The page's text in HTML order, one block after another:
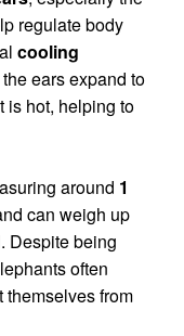
regulate body
cooling
ears expand to
is hot, helping to
around 1
can weigh up
Despite being
often
themselves from